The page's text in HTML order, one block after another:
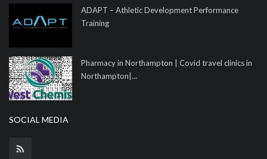
ADAPT – Athletic Development Performance
Training
Pharmacy in Northampton | Covid travel clinics in
Northampton|...
SOCIAL MEDIA